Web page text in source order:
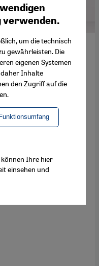
has invented a
on anti-
is the first
In
Haider talks
Meta, his
and Meta's
verwenden.
um die technisch
gewährleisten. Die
eigenen Systemen
Inhalte
den Zugriff auf die
Ihre hier
einsehen und